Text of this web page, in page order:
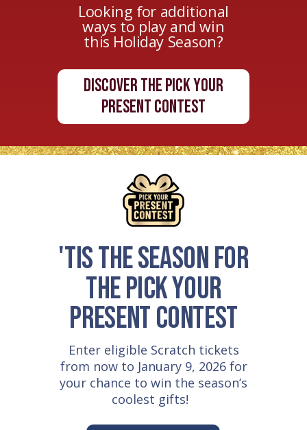
Looking for additional
ways to play and win
this Holiday Season?
Discover The Pick Your
Present Contest
'TIS THE SEASON FOR
THE PICK YOUR
PRESENT CONTEST
Enter eligible Scratch tickets
from now to January 9, 2026 for
your chance to win the season’s
coolest gifts!